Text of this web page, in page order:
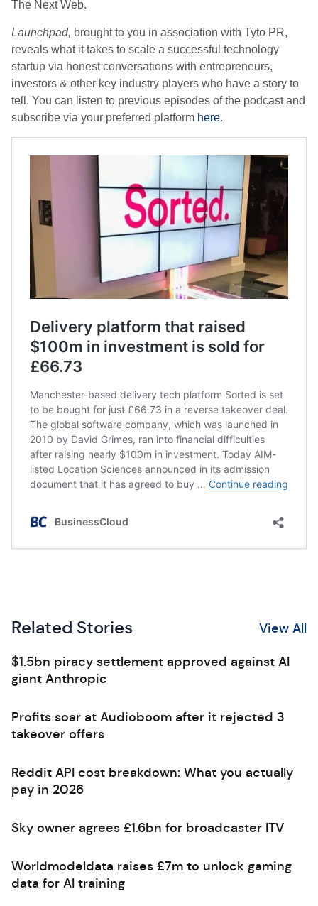
The Next Web.
Launchpad, brought to you in association with Tyto PR,
reveals what it takes to scale a successful technology
startup via honest conversations with entrepreneurs,
investors & other key industry players who have a story to
tell. You can listen to previous episodes of the podcast and
subscribe via your preferred platform here.
Related Stories View All
$1.5bn piracy settlement approved against AI
giant Anthropic
Profits soar at Audioboom after it rejected 3
takeover offers
Reddit API cost breakdown: What you actually
pay in 2026
Sky owner agrees £1.6bn for broadcaster ITV
Worldmodeldata raises £7m to unlock gaming
data for AI training